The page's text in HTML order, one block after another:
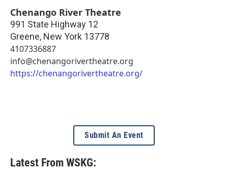
Chenango River Theatre
991 State Highway 12
Greene, New York 13778
4107336887
info@chenangorivertheatre.org
https://chenangorivertheatre.org/
Submit An Event
Latest From WSKG: